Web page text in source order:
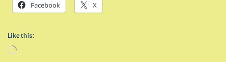
Facebook X
Like this:
Loading…